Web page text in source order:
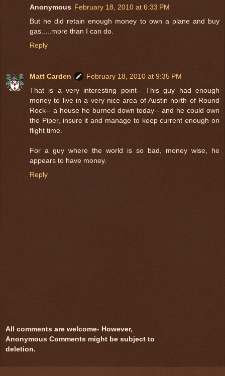
Anonymous February 18, 2010 at 6:33 PM
But he did retain enough money to own a plane and buy
gas.....more than I can do.
Reply
Matt Carden
February 18, 2010 at 9:35 PM
That is a very interesting point-- This guy had enough
money to live in a very nice area of Austin north of Round
Rock-- a house he burned down today-- and he could own
the Piper, insure it and manage to keep current enough on
flight time.
For a guy where the world is so bad, money wise, he
appears to have money.
Reply
All comments are welcome- However,
Anonymous Comments might be subject to
deletion.